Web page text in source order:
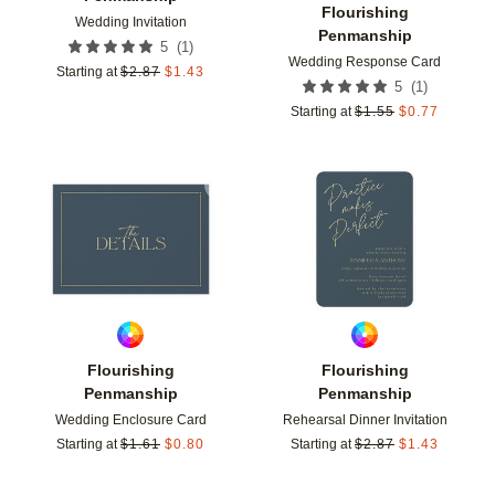
Wedding Invitation
5 (1 )
Starting at $2.87 $1.43
Flourishing
Penmanship
Wedding Response Card
5 (1 )
Starting at $1.55 $0.77
Flourishing
Penmanship
Wedding Enclosure Card
Starting at $1.61 $0.80
Add to favorites
Flourishing
Penmanship
Rehearsal Dinner Invitation
Starting at $2.87 $1.43